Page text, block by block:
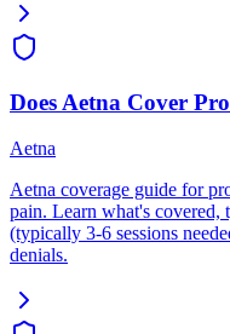
Does Aetna Cover
Aetna
Aetna coverage guide for
pain. Learn what's covered,
(typically 3-6 sessions
denials.